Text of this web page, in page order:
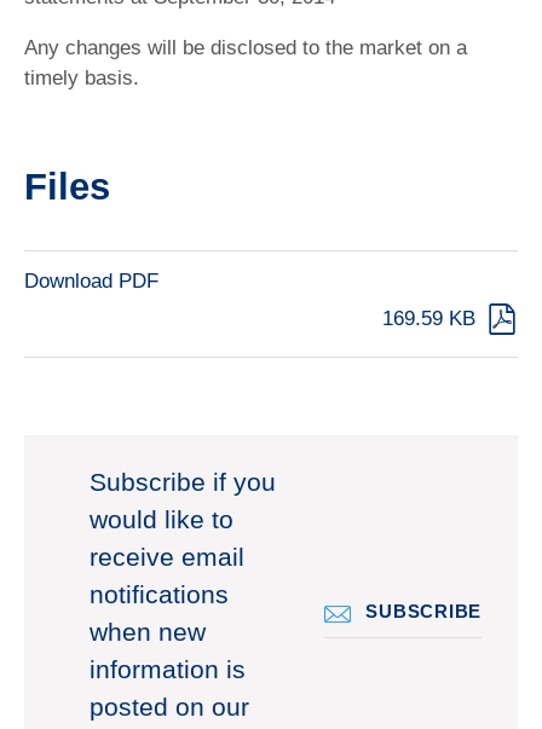
Any changes will be disclosed to the market on a
timely basis.
Files
Download PDF
169.59 KB
Subscribe if you
would like to
receive email
notifications
when new
information is
posted on our
SUBSCRIBE